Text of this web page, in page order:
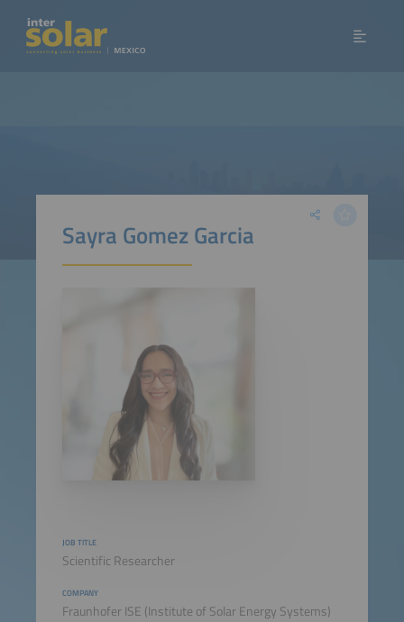
Sayra Gomez Garcia
JOB TITLE
Scientific Researcher
COMPANY
Fraunhofer ISE (Institute of Solar Energy Systems)